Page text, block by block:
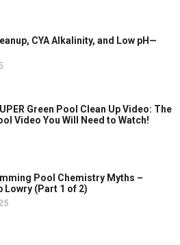
CYA Alkalinity, and Low pH—
Green Pool Clean Up Video: The
Video You Will Need to Watch!
Pool Chemistry Myths –
Lowry (Part 1 of 2)